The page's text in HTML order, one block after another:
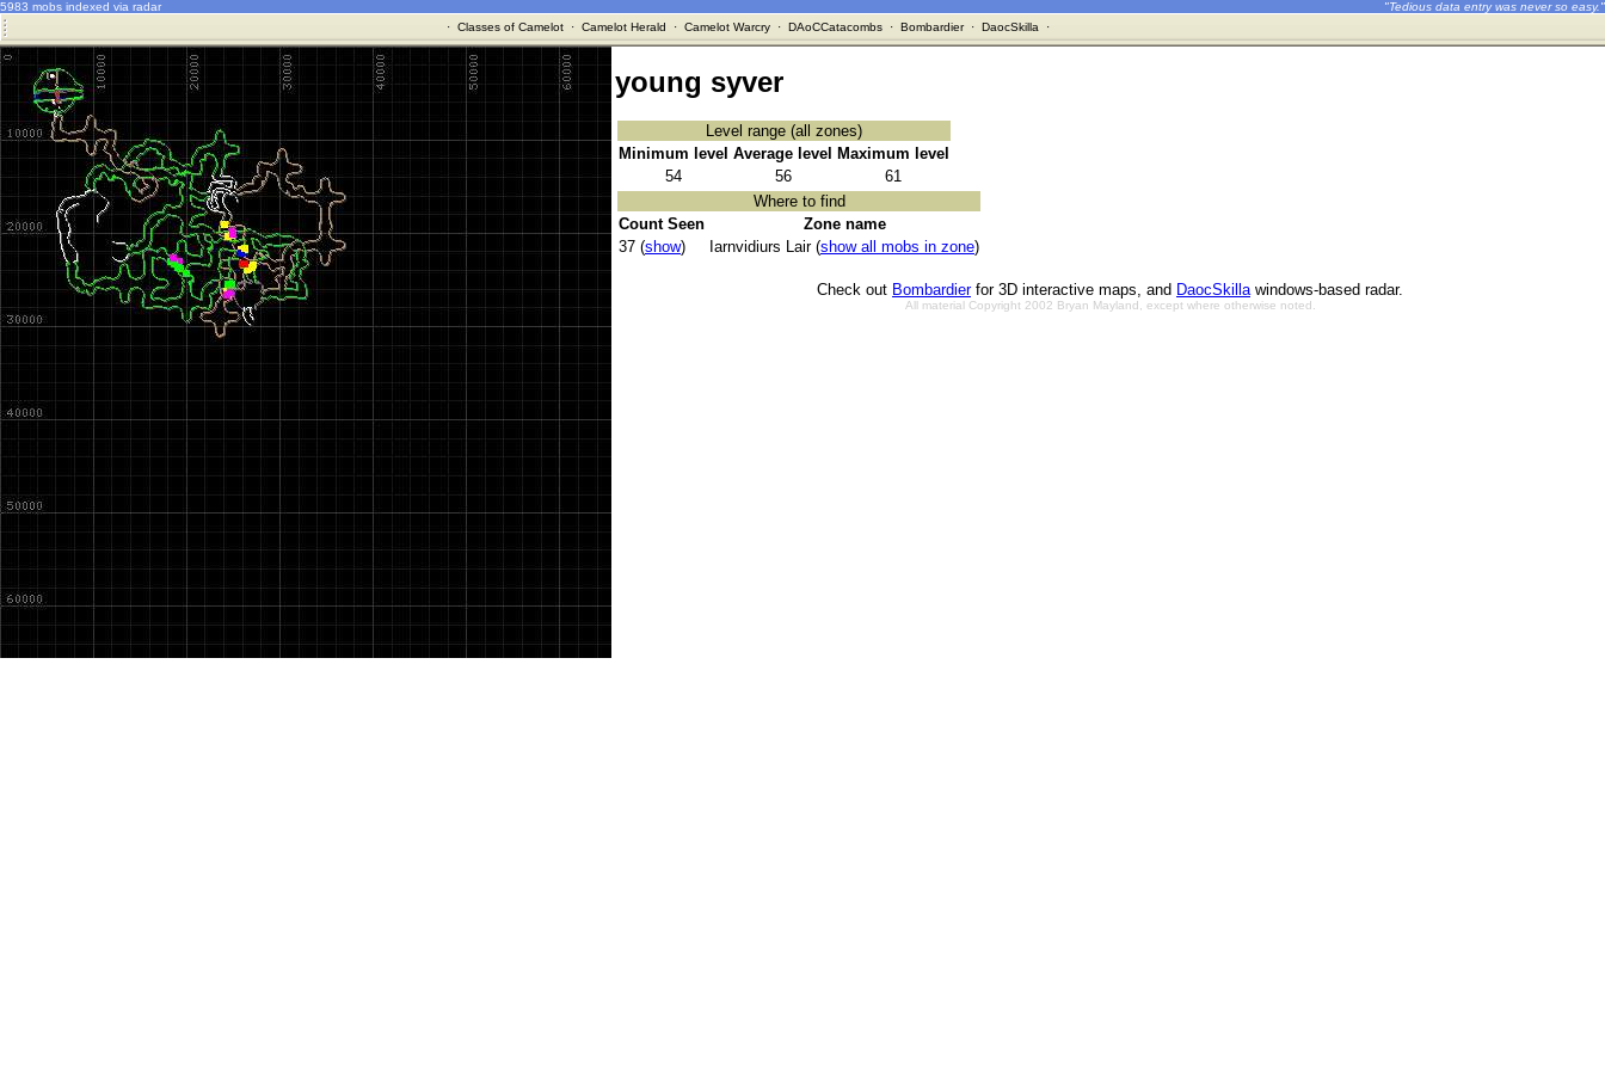
5983 mobs indexed via radar
"Tedious data entry was never so easy."
· Classes of Camelot· Camelot Herald · Camelot Warcry· DAoCCatacombs· Bombardier· DaocSkilla ·
young syver
Level range (all zones)
Minimum level Average level
Maximum level
54
56
61
Where to find
Count Seen
Zone name
37 (show) Iarnvidiurs Lair (show all mobs in zone)
Check out Bombardierfor 3D interactive maps, and DaocSkillawindows-based radar.
All material Copyright 2002 Bryan Mayland, except where otherwise noted.